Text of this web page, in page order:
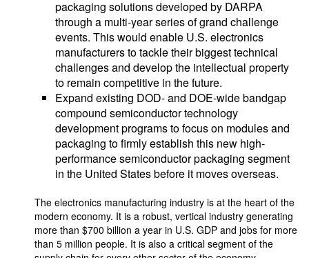
packaging solutions developed by DARPA
through a multi-year series of grand challenge
events. This would enable U.S. electronics
manufacturers to tackle their biggest technical
challenges and develop the intellectual property
to remain competitive in the future.
Expand existing DOD- and DOE-wide bandgap
compound semiconductor technology
development programs to focus on modules and
packaging to firmly establish this new high-
performance semiconductor packaging segment
in the United States before it moves overseas.
The electronics manufacturing industry is at the heart of the
modern economy. It is a robust, vertical industry generating
more than $700 billion a year in U.S. GDP and jobs for more
than 5 million people. It is also a critical segment of the